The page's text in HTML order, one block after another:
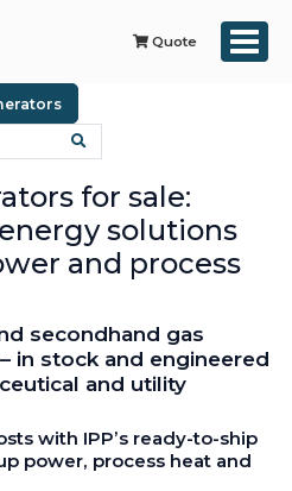
Quote
for sale:
solutions
and process
secondhand gas
in stock and engineered
and utility
with IPP’s ready-to-ship
power, process heat and